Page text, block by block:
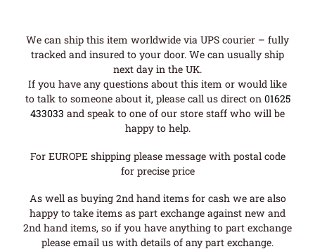
We can ship this item worldwide via UPS courier – fully
tracked and insured to your door. We can usually ship
next day in the UK.
If you have any questions about this item or would like
to talk to someone about it, please call us direct on 01625
433033 and speak to one of our store staff who will be
happy to help.
For EUROPE shipping please message with postal code
for precise price
As well as buying 2nd hand items for cash we are also
happy to take items as part exchange against new and
2nd hand items, so if you have anything to part exchange
please email us with details of any part exchange.